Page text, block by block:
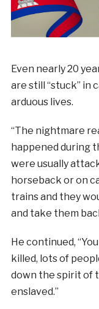
Even nearly 20
are still “stuck” in
arduous lives.
“The nightmare
happened during
were usually
horseback or on
trains and they
and take them
He continued,
killed, lots of
down the spirit of
enslaved.”